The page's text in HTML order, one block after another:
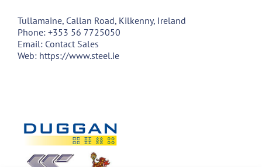
Tullamaine, Callan Road, Kilkenny, Ireland
Phone: +353 56 7725050
Email: Contact Sales
Web: https://www.steel.ie